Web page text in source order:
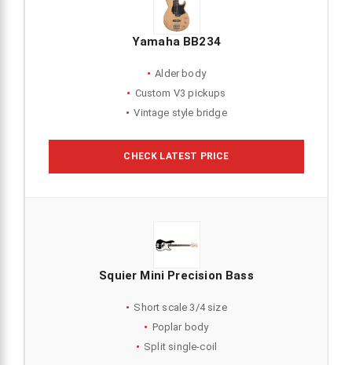
Yamaha BB234
Alder body
Custom V3 pickups
Vintage style bridge
CHECK LATEST PRICE
Squier Mini Precision Bass
Short scale 3/4 size
Poplar body
Split single-coil